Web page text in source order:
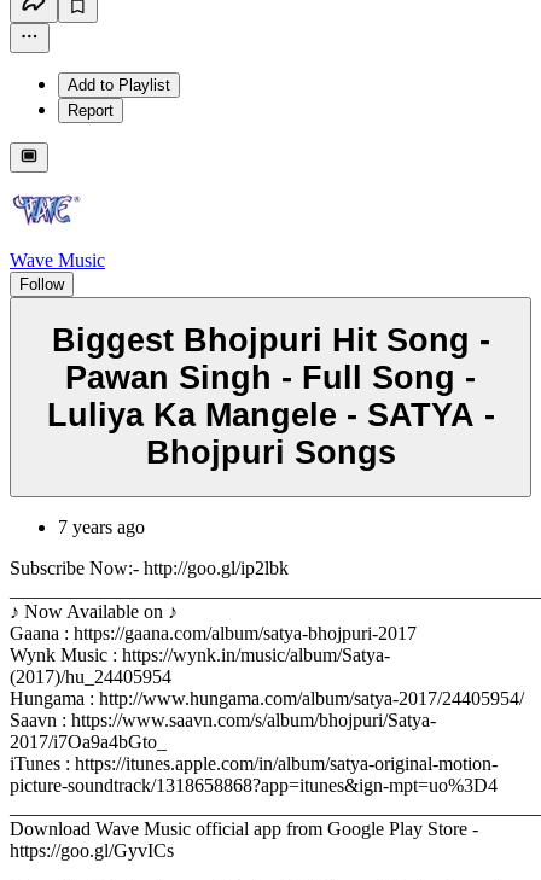
Add to Playlist
Report
Wave Music
Follow
Biggest Bhojpuri Hit Song -
Pawan Singh - Full Song -
Luliya Ka Mangele - SATYA -
Bhojpuri Songs
7 years ago
Subscribe Now:- http://goo.gl/ip2lbk
♪ Now Available on ♪
Gaana : https://gaana.com/album/satya-bhojpuri-2017
Wynk Music : https://wynk.in/music/album/Satya-
(2017)/hu_24405954
Hungama : http://www.hungama.com/album/satya-2017/24405954/
Saavn : https://www.saavn.com/s/album/bhojpuri/Satya-
2017/i7Oa9a4bGto_
iTunes : https://itunes.apple.com/in/album/satya-original-motion-
picture-soundtrack/1318658868?app=itunes&ign-mpt=uo%3D4
Download Wave Music official app from Google Play Store -
https://goo.gl/GyvICs